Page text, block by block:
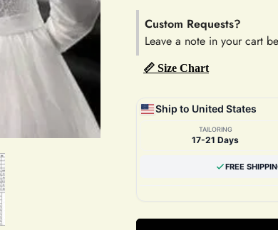
Custom Requests?
Leave a note in your cart
📏 Size Chart
Ship to United States
TAILORING
17-21 Days
FREE